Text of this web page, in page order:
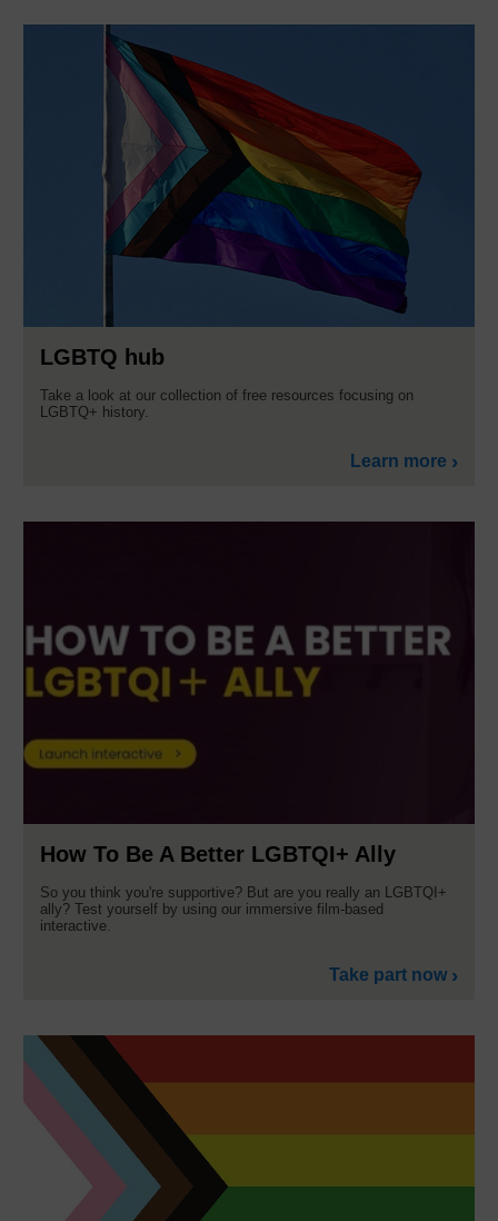
LGBTQ hub
Take a look at our collection of free resources focusing on
LGBTQ+ history.
Learn more
How To Be A Better LGBTQI+ Ally
So you think you're supportive? But are you really an LGBTQI+
ally? Test yourself by using our immersive film-based
interactive.
Take part now